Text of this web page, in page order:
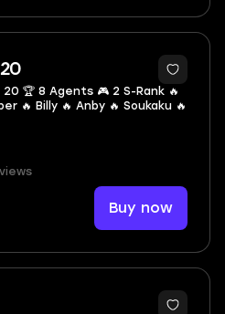
2
20 🏆 8 Agents 🎮 2 S-Rank 🔥
🔥 Billy 🔥 Anby 🔥 Soukaku 🔥
Buy now
2